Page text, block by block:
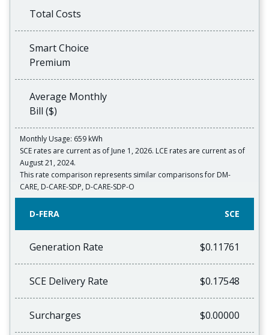
Total Costs
Smart Choice
Premium
Average Monthly
Bill ($)
Monthly Usage: 659 kWh
SCE rates are current as of June 1, 2026. LCE rates are current as of
August 21, 2024.
This rate comparison represents similar comparisons for DM-
CARE, D-CARE-SDP, D-CARE-SDP-O
D-FERA SCE
Generation Rate $0.11761
SCE Delivery Rate $0.17548
Surcharges $0.00000